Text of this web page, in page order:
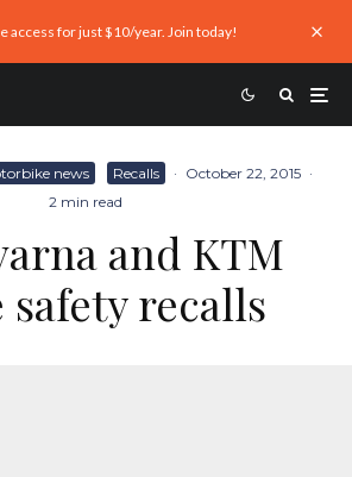
access for just $10/year. Join today!
news Recalls · October 22, 2015 ·
2 min read
and KTM
safety recalls